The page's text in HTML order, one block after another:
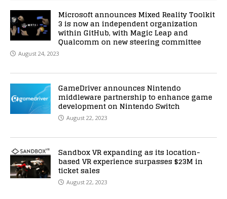
Microsoft announces Mixed Reality Toolkit
3 is now an independent organization
within GitHub, with Magic Leap and
Qualcomm on new steering committee
August 24, 2023
GameDriver announces Nintendo
middleware partnership to enhance game
development on Nintendo Switch
August 22, 2023
Sandbox VR expanding as its location-
based VR experience surpasses $23M in
ticket sales
August 22, 2023